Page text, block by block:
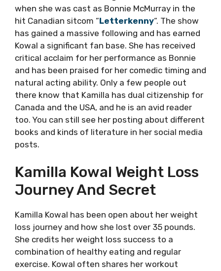
when she was cast as Bonnie McMurray in the
hit Canadian sitcom “Letterkenny“. The show
has gained a massive following and has earned
Kowal a significant fan base. She has received
critical acclaim for her performance as Bonnie
and has been praised for her comedic timing and
natural acting ability. Only a few people out
there know that Kamilla has dual citizenship for
Canada and the USA, and he is an avid reader
too. You can still see her posting about different
books and kinds of literature in her social media
posts.
Kamilla Kowal Weight Loss
Journey And Secret
Kamilla Kowal has been open about her weight
loss journey and how she lost over 35 pounds.
She credits her weight loss success to a
combination of healthy eating and regular
exercise. Kowal often shares her workout